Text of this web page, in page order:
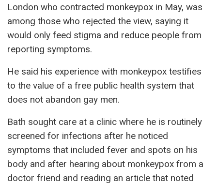
London who contracted monkeypox in May, was
among those who rejected the view, saying it
would only feed stigma and reduce people from
reporting symptoms.
He said his experience with monkeypox testifies
to the value of a free public health system that
does not abandon gay men.
Bath sought care at a clinic where he is routinely
screened for infections after he noticed
symptoms that included fever and spots on his
body and after hearing about monkeypox from a
doctor friend and reading an article that noted